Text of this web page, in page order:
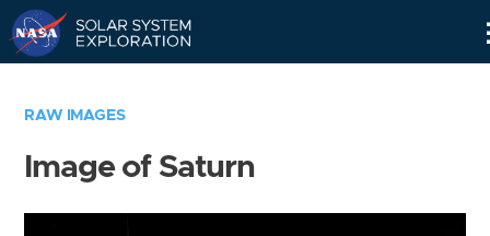
RAW IMAGES
Image of Saturn